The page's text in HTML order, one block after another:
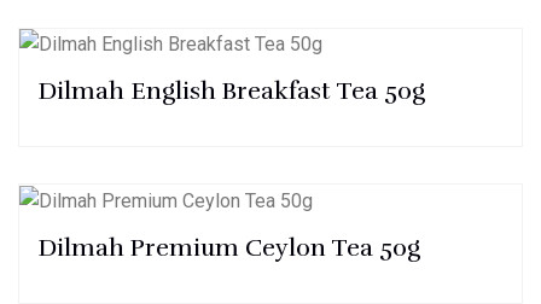
Dilmah English Breakfast Tea 50g
Dilmah Premium Ceylon Tea 50g